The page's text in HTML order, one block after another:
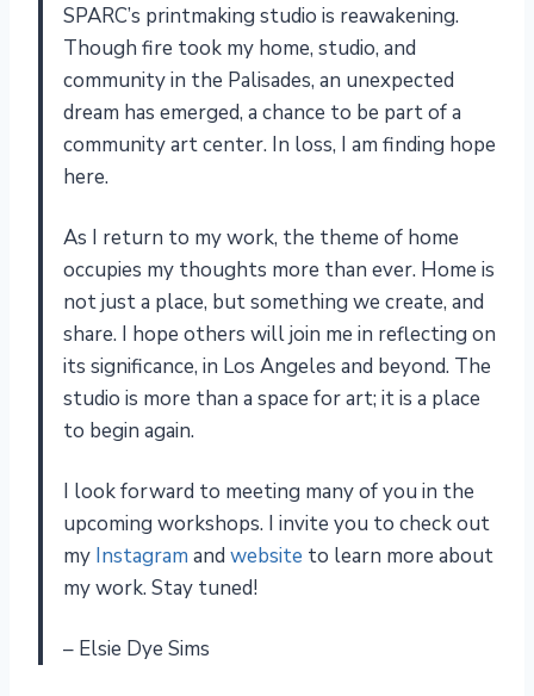
SPARC’s printmaking studio is reawakening.
Though fire took my home, studio, and
community in the Palisades, an unexpected
dream has emerged, a chance to be part of a
community art center. In loss, I am finding hope
here.
As I return to my work, the theme of home
occupies my thoughts more than ever. Home is
not just a place, but something we create, and
share. I hope others will join me in reflecting on
its significance, in Los Angeles and beyond. The
studio is more than a space for art; it is a place
to begin again.
I look forward to meeting many of you in the
upcoming workshops. I invite you to check out
my Instagram and website to learn more about
my work. Stay tuned!
– Elsie Dye Sims